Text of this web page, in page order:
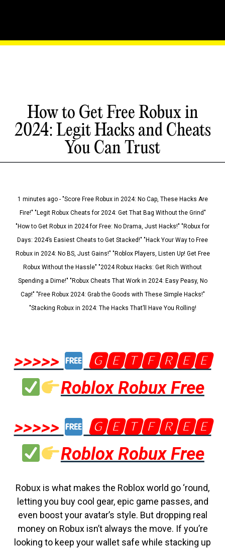
How to Get Free Robux in
2024: Legit Hacks and Cheats
You Can Trust
1 minutes ago - "Score Free Robux in 2024: No Cap, These Hacks Are
Fire!" "Legit Robux Cheats for 2024: Get That Bag Without the Grind"
"How to Get Robux in 2024 for Free: No Drama, Just Hacks!" "Robux for
Days: 2024’s Easiest Cheats to Get Stacked!" "Hack Your Way to Free
Robux in 2024: No BS, Just Gains!" "Roblox Players, Listen Up! Get Free
Robux Without the Hassle" "2024 Robux Hacks: Get Rich Without
Spending a Dime!" "Robux Cheats That Work in 2024: Easy Peasy, No
Cap!" "Free Robux 2024: Grab the Goods with These Simple Hacks!"
"Stacking Robux in 2024: The Hacks That’ll Have You Rolling!
>>>>>
🅶🅴🆃🅵🆁🅴🅴
Roblox Robux Free
>>>>>
🅶🅴🆃🅵🆁🅴🅴
Roblox Robux Free
Robux is what makes the Roblox world go ‘round,
letting you buy cool gear, epic game passes, and
even boost your avatar’s style. But dropping real
money on Robux isn’t always the move. If you’re
looking to keep your wallet safe while stacking up